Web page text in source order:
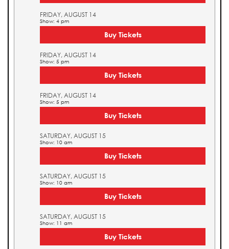
FRIDAY, AUGUST 14
Show: 4 pm
Buy Tickets
FRIDAY, AUGUST 14
Show: 5 pm
Buy Tickets
FRIDAY, AUGUST 14
Show: 5 pm
Buy Tickets
SATURDAY, AUGUST 15
Show: 10 am
Buy Tickets
SATURDAY, AUGUST 15
Show: 10 am
Buy Tickets
SATURDAY, AUGUST 15
Show: 11 am
Buy Tickets